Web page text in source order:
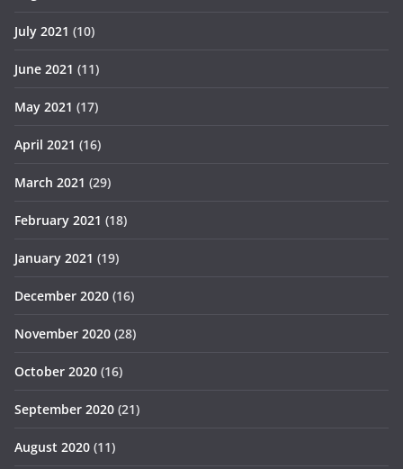
July 2021 (10)
June 2021 (11)
May 2021 (17)
April 2021 (16)
March 2021 (29)
February 2021 (18)
January 2021 (19)
December 2020 (16)
November 2020 (28)
October 2020 (16)
September 2020 (21)
August 2020 (11)